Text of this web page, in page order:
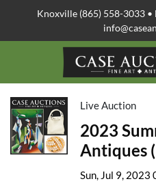
Knoxville (865) 558-3033
Live Auction
2023
Antiques
Sun, Jul 9, 2023